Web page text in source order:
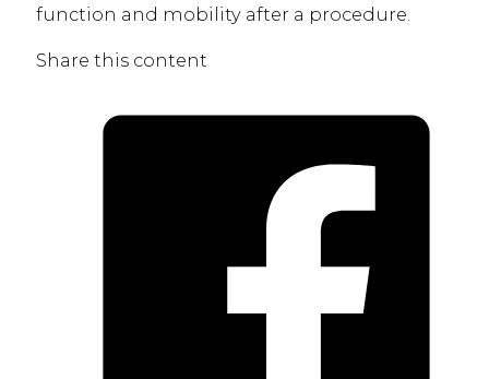
function and mobility after a procedure.
Share this content